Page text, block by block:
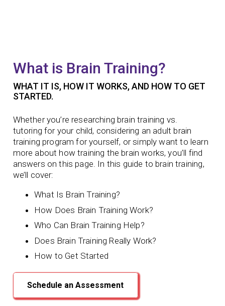
What is Brain Training?
WHAT IT IS, HOW IT WORKS, AND HOW TO GET
STARTED.
Whether you’re researching brain training vs.
tutoring for your child, considering an adult brain
training program for yourself, or simply want to learn
more about how training the brain works, you’ll find
answers on this page. In this guide to brain training,
we’ll cover:
What Is Brain Training?
How Does Brain Training Work?
Who Can Brain Training Help?
Does Brain Training Really Work?
How to Get Started
Schedule an Assessment